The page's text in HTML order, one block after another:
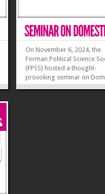
On November 6, 2024, the
Forman Political Science
(FPSS) hosted a thought-
provoking seminar on
Violence and its Legal